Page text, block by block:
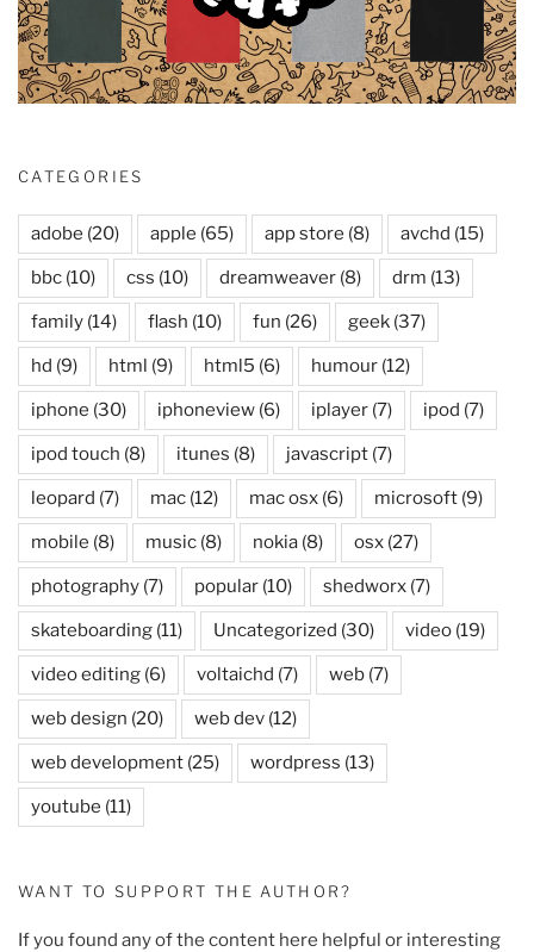
CATEGORIES
adobe (20) apple (65) app store (8) avchd (15)
bbc (10) css (10) dreamweaver (8) drm (13)
family (14) flash (10) fun (26) geek (37)
hd (9) html (9) html5 (6) humour (12)
iphone (30) iphoneview (6) iplayer (7) ipod (7)
ipod touch (8) itunes (8) javascript (7)
leopard (7) mac (12) mac osx (6) microsoft (9)
mobile (8) music (8) nokia (8) osx (27)
photography (7) popular (10) shedworx (7)
skateboarding (11) Uncategorized (30) video (19)
video editing (6) voltaichd (7) web (7)
web design (20) web dev (12)
web development (25) wordpress (13)
youtube (11)
WANT TO SUPPORT THE AUTHOR?
If you found any of the content here helpful or interesting